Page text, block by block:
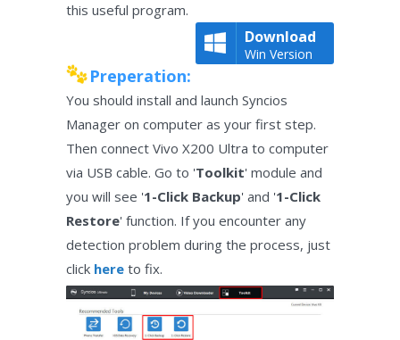
this useful program.
Download
Win Version
Preperation:
You should install and launch Syncios
Manager on computer as your first step.
Then connect Vivo X200 Ultra to computer
via USB cable. Go to 'Toolkit' module and
you will see '1-Click Backup' and '1-Click
Restore' function. If you encounter any
detection problem during the process, just
click here to fix.